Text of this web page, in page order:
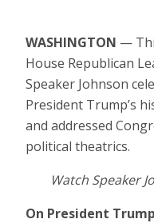
WASHINGTON —
House Republican
Speaker Johnson
President Trump’s
and addressed
political theatrics.
Watch Speaker
On President